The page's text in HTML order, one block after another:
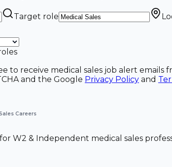
Target role
to receive medical sales job alert
and the Google Privacy Policy and
Careers
W2 & Independent medical sales